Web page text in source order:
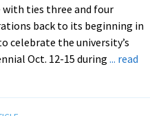
alumni
with
diverse
missions
with ties three and four
back to its beginning in
celebrate the university’s
Oct. 12-15 during... read